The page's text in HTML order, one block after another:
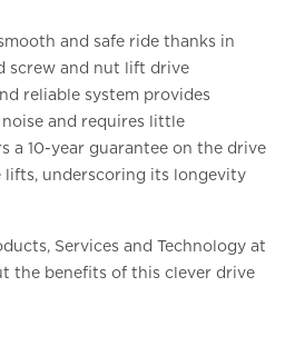
and safe ride thanks in
screw and nut lift drive
reliable system provides
noise and requires little
a 10-year guarantee on the drive
underscoring its longevity
Services and Technology at
the benefits of this clever drive